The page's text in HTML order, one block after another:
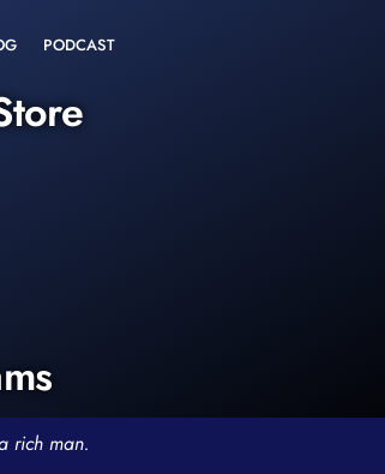
PODCAST
rich man.